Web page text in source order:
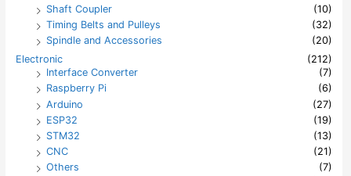
Shaft Coupler
(10)
Timing Belts and Pulleys
(32)
Spindle and Accessories
(20)
Electronic
(212)
Interface Converter
(7)
Raspberry Pi
(6)
Arduino
(27)
ESP32
(19)
STM32
(13)
CNC
(21)
Others
(7)